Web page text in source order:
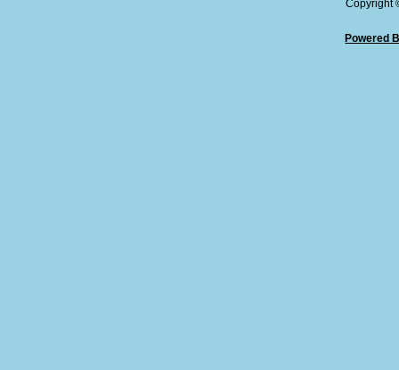
Copyright
Powered